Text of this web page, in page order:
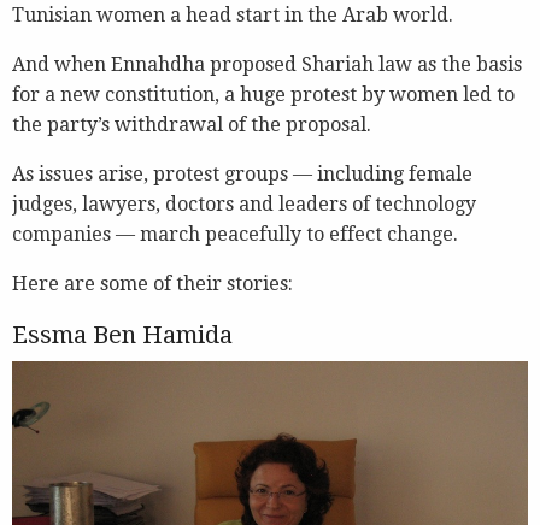
Tunisian women a head start in the Arab world.
And when Ennahdha proposed Shariah law as the basis
for a new constitution, a huge protest by women led to
the party’s withdrawal of the proposal.
As issues arise, protest groups — including female
judges, lawyers, doctors and leaders of technology
companies — march peacefully to effect change.
Here are some of their stories:
Essma Ben Hamida